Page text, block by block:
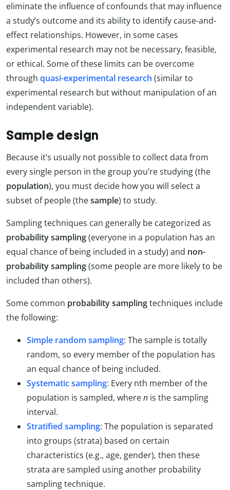
eliminate the influence of confounds that may influence
a study’s outcome and its ability to identify cause-and-
effect relationships. However, in some cases
experimental research may not be necessary, feasible,
or ethical. Some of these limits can be overcome
through quasi-experimental research (similar to
experimental research but without manipulation of an
independent variable).
Sample design
Because it’s usually not possible to collect data from
every single person in the group you’re studying (the
population), you must decide how you will select a
subset of people (thesample) to study.
Sampling techniques can generally be categorized as
probability sampling(everyone in a population has an
equal chance of being included in a study) and non-
probability sampling(some people are more likely to be
included than others).
Some common probability samplingtechniques include
the following:
Simple random sampling: The sample is totally
random, so every member of the population has
an equal chance of being included.
Systematic sampling: Every nth member of the
population is sampled, wheren is the sampling
interval.
Stratified sampling: The population is separated
into groups (strata) based on certain
characteristics (e.g., age, gender), then these
strata are sampled using another probability
sampling technique.